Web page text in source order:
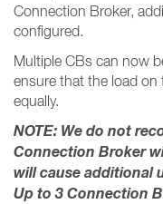
Connection Broker,
configured.
Multiple CBs can now
ensure that the load
equally.
NOTE: We do not
Connection Broker
will cause additional
Up to 3 Connection